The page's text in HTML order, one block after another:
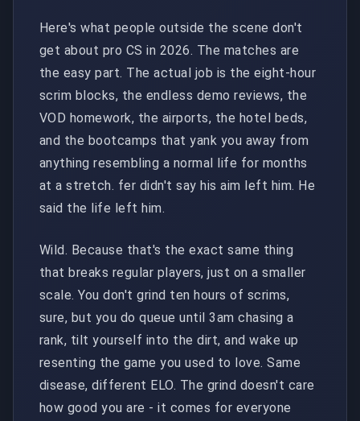
Here's what people outside the scene don't
get about pro CS in 2026. The matches are
the easy part. The actual job is the eight-hour
scrim blocks, the endless demo reviews, the
VOD homework, the airports, the hotel beds,
and the bootcamps that yank you away from
anything resembling a normal life for months
at a stretch. fer didn't say his aim left him. He
said the life left him.
Wild. Because that's the exact same thing
that breaks regular players, just on a smaller
scale. You don't grind ten hours of scrims,
sure, but you do queue until 3am chasing a
rank, tilt yourself into the dirt, and wake up
resenting the game you used to love. Same
disease, different ELO. The grind doesn't care
how good you are - it comes for everyone